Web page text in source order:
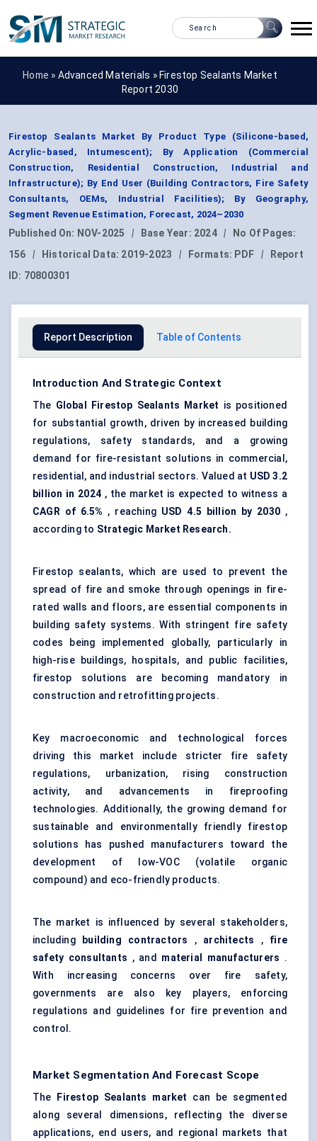
Home » Advanced Materials » Firestop Sealants Market
Report 2030
Firestop Sealants Market By Product Type (Silicone-based,
Acrylic-based, Intumescent); By Application (Commercial
Construction, Residential Construction, Industrial and
Infrastructure); By End User (Building Contractors, Fire Safety
Consultants, OEMs, Industrial Facilities); By Geography,
Segment Revenue Estimation, Forecast, 2024–2030
Published On: NOV-2025 | Base Year: 2024 |
No Of Pages:
156
| Historical Data: 2019-2023 | Formats: PDF |
Report
ID: 70800301
Report Description Table of Contents
Introduction And Strategic Context
The Global Firestop Sealants Market is positioned
for substantial growth, driven by increased building
regulations, safety standards, and a growing
demand for fire-resistant solutions in commercial,
residential, and industrial sectors. Valued at USD 3.2
billion in 2024 , the market is expected to witness a
CAGR of 6.5% , reaching USD 4.5 billion by 2030,
according to Strategic Market Research.
Firestop sealants, which are used to prevent the
spread of fire and smoke through openings in fire-
rated walls and floors, are essential components in
building safety systems. With stringent fire safety
codes being implemented globally, particularly in
high-rise buildings, hospitals, and public facilities,
firestop solutions are becoming mandatory in
construction and retrofitting projects.
Key macroeconomic and technological forces
driving this market include stricter fire safety
regulations, urbanization, rising construction
activity, and advancements in fireproofing
technologies. Additionally, the growing demand for
sustainable and environmentally friendly firestop
solutions has pushed manufacturers toward the
development of low-VOC (volatile organic
compound) and eco-friendly products.
The market is influenced by several stakeholders,
including
building contractors , architects , fire
safety consultants , and material manufacturers .
With increasing concerns over fire safety,
governments are also key players, enforcing
regulations and guidelines for fire prevention and
control.
Market Segmentation And Forecast Scope
The Firestop Sealants market can be segmented
along several dimensions, reflecting the diverse
applications, end users, and regional markets that